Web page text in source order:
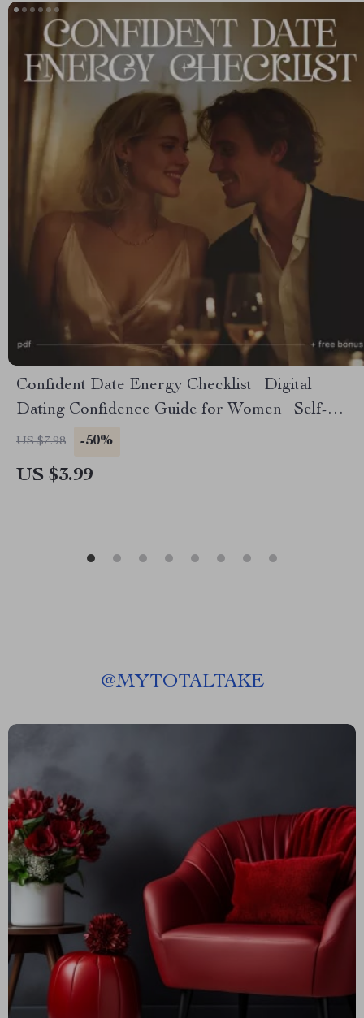
Confident Date Energy Checklist | Digital
Dating Confidence Guide for Women | Self-
Love, Mindset, & Conversation Prep | Printable
US $7.98 -50%
US $3.99
@MYTOTALTAKE